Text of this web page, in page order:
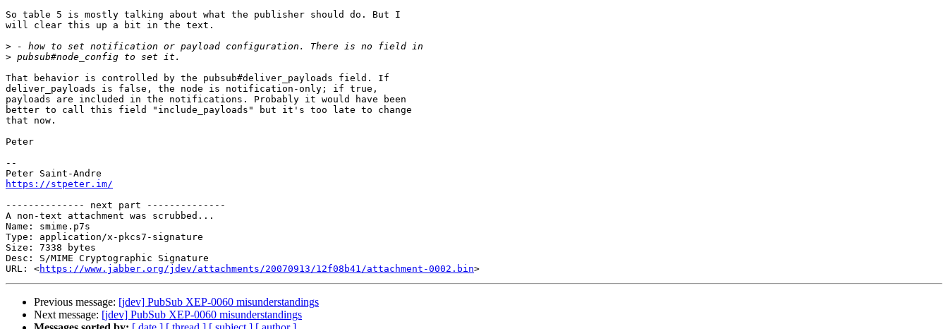
So table 5 is mostly talking about what the publisher should do. But I
will clear this up a bit in the text.
>
>
That behavior is controlled by the pubsub#deliver_payloads field. If
deliver_payloads is false, the node is notification-only; if true,
payloads are included in the notifications. Probably it would have been
better to call this field "include_payloads" but it's too late to change
that now.
Peter
--
https://stpeter.im/
-------------- next part --------------
A non-text attachment was scrubbed...
Name: smime.p7s
Type: application/x-pkcs7-signature
Size: 7338 bytes
Desc: S/MIME Cryptographic Signature
URL: <https://www.jabber.org/jdev/attachments/20070913/12f08b41/attachment-0002.bin
Previous message: [jdev] PubSub XEP-0060 misunderstandings
Next message: [jdev] PubSub XEP-0060 misunderstandings